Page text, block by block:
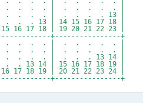
. . . . . | . . . . . |
. . | . . . . 13 |
14 15 16 17 18 |
| 19 20 21 22 23 |
+----------------+
| . . . . . | . . . . . |
. . . . . | . . . . . |
. | . . . 13 14 |
15 16 17 18 19 |
| 20 21 22 23 24 |
+----------------+